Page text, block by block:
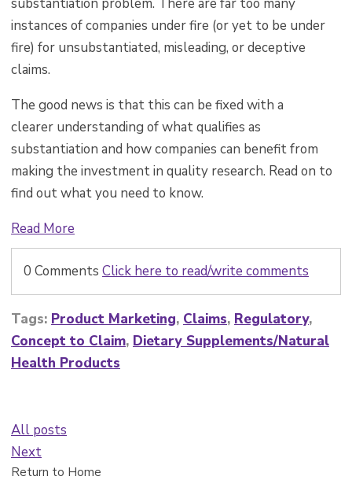
substantiation problem. There are far too many
instances of companies under fire (or yet to be under
fire) for unsubstantiated, misleading, or deceptive
claims.
The good news is that this can be fixed with a
clearer understanding of what qualifies as
substantiation and how companies can benefit from
making the investment in quality research. Read on to
find out what you need to know.
Read More
0 Comments Click here to read/write comments
Tags: Product Marketing, Claims, Regulatory,
Concept to Claim, Dietary Supplements/Natural
Health Products
All posts
Next
Return to Home